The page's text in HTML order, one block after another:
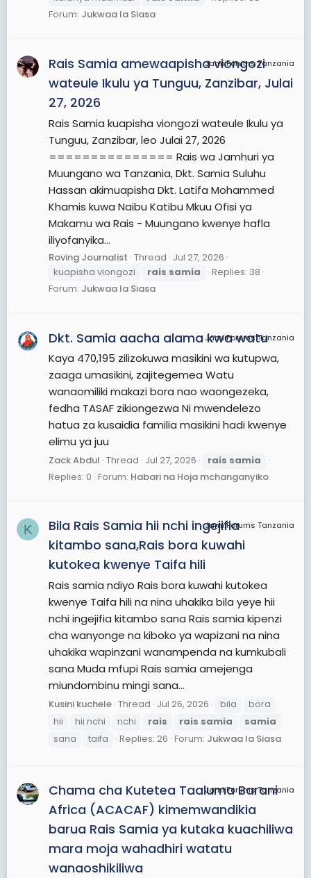
Forum: Jukwaa la Siasa
JamiiForums Tanzania
Rais Samia amewaapisha viongozi
wateule Ikulu ya Tunguu, Zanzibar, Julai
27, 2026
Rais Samia kuapisha viongozi wateule Ikulu ya
Tunguu, Zanzibar, leo Julai 27, 2026
=============== Rais wa Jamhuri ya
Muungano wa Tanzania, Dkt. Samia Suluhu
Hassan akimuapisha Dkt. Latifa Mohammed
Khamis kuwa Naibu Katibu Mkuu Ofisi ya
Makamu wa Rais - Muungano kwenye hafla
iliyofanyika...
Roving Journalist Thread Jul 27, 2026
kuapisha viongozi
rais samia
Replies: 38
Forum: Jukwaa la Siasa
JamiiForums Tanzania
Dkt. Samia aacha alama kwa watu
Kaya 470,195 zilizokuwa masikini wa kutupwa,
zaaga umasikini, zajitegemea Watu
wanaomiliki makazi bora nao waongezeka,
fedha TASAF zikiongezwa Ni mwendelezo
hatua za kusaidia familia masikini hadi kwenye
elimu ya juu
Zack Abdul Thread Jul 27, 2026 rais samia
Replies: 0 Forum: Habari na Hoja mchanganyiko
K JamiiForums Tanzania
Bila Rais Samia hii nchi ingejifia
kitambo sana,Rais bora kuwahi
kutokea kwenye Taifa hili
Rais samia ndiyo Rais bora kuwahi kutokea
kwenye Taifa hili na nina uhakika bila yeye hii
nchi ingejifia kitambo sana Rais samia kipenzi
cha wanyonge na kiboko ya wapizani na nina
uhakika wapinzani wanampenda na kumkubali
sana Muda mfupi Rais samia amejenga
miundombinu mingi sana...
Kusini kuchele Thread Jul 26, 2026 bila
bora
hii
hii nchi nchi rais rais samia
samia
sana
taifa Replies: 26 Forum: Jukwaa la Siasa
JamiiForums Tanzania
Chama cha Kutetea Taaluma Barani
Africa (ACACAF) kimemwandikia
barua Rais Samia ya kutaka kuachiliwa
mara moja wahadhiri watatu
wanaoshikiliwa